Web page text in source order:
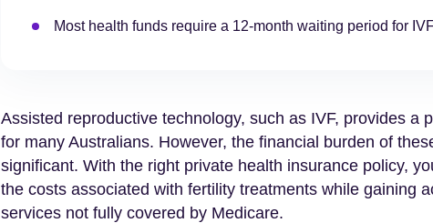
Most health funds require a 12-month waiting period for
Assisted reproductive technology, such as IVF, provides a
for many Australians. However, the financial burden of
significant. With the right private health insurance policy,
the costs associated with fertility treatments while gaining
services not fully covered by Medicare.